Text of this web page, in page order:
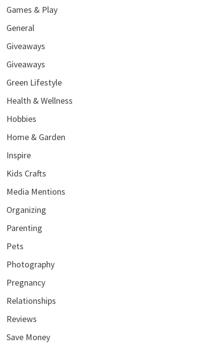
Games & Play
General
Giveaways
Giveaways
Green Lifestyle
Health & Wellness
Hobbies
Home & Garden
Inspire
Kids Crafts
Media Mentions
Organizing
Parenting
Pets
Photography
Pregnancy
Relationships
Reviews
Save Money